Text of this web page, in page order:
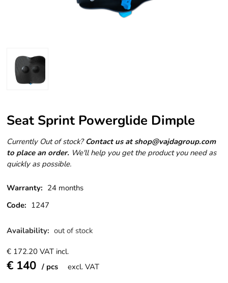
Seat Sprint Powerglide Dimple
Currently Out of stock? Contact us at shop@vajdagroup.com
to place an order. We'll help you get the product you need as
quickly as possible.
Warranty: 24 months
Code: 1247
Availability: out of stock
€ 172.20 VAT incl.
€ 140 pcs excl. VAT